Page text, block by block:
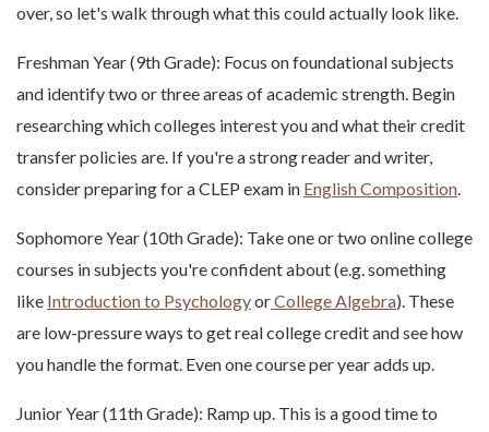
over, so let's walk through what this could actually look like.
Freshman Year (9th Grade): Focus on foundational subjects
and identify two or three areas of academic strength. Begin
researching which colleges interest you and what their credit
transfer policies are. If you're a strong reader and writer,
consider preparing for a CLEP exam in English Composition
Sophomore Year (10th Grade): Take one or two online college
courses in subjects you're confident about (e.g. something
like Introduction to PsychologyorCollege Algebra). These
are low-pressure ways to get real college credit and see how
you handle the format. Even one course per year adds up.
Junior Year (11th Grade): Ramp up. This is a good time to